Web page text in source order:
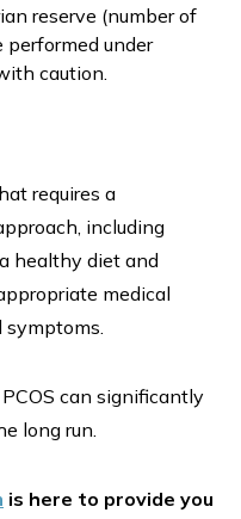
reserve (number of
performed under
caution.
requires a
including
healthy diet and
medical
symptoms.
can significantly
long run.
is here to provide you